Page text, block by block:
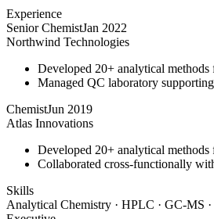
Experience
Senior ChemistJan 2022
Northwind Technologies
Developed 20+ analytical
Managed QC laboratory
ChemistJun 2019
Atlas Innovations
Developed 20+ analytical
Collaborated cross-functionally
Skills
Analytical Chemistry · HPLC · GC-MS